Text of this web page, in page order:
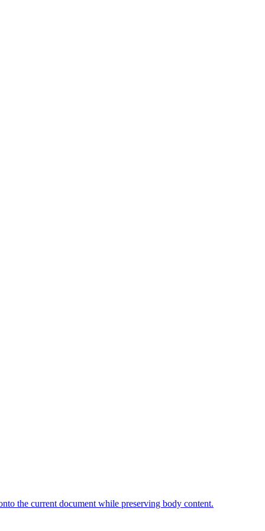
the current document while preserving body content.